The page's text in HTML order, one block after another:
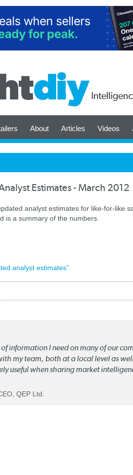
About Articles Videos
Estimates - March 2012
analyst estimates for like-for-like
is a summary of the numbers.
analyst estimates”
information I need on many of our
my team, both at a local level as
useful when sharing market
QEP Ltd.